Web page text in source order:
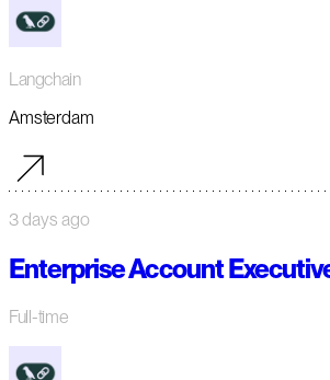
Langchain
Amsterdam
3 days ago
Enterprise Account
Full-time